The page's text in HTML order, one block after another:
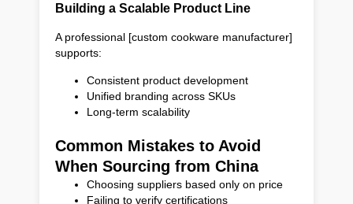
Building a Scalable Product Line
A professional [custom cookware manufacturer]
supports:
Consistent product development
Unified branding across SKUs
Long-term scalability
Common Mistakes to Avoid
When Sourcing from China
Choosing suppliers based only on price
Failing to verify certifications